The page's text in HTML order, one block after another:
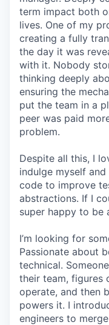
term impact both
lives. One of my
creating a fully
the day it was
with it. Nobody
thinking deeply
ensuring the
put the team in a
peer was paid
problem.
Despite all this, I
indulge myself
code to improve
abstractions. If I
super happy to be
I’m looking for
Passionate about
technical.
their team, figures
operate, and then
powers it. I
engineers to